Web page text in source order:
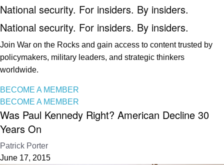
National security. For insiders. By insiders.
National security. For insiders. By insiders.
Join War on the Rocks and gain access to content trusted by
policymakers, military leaders, and strategic thinkers
worldwide.
BECOME A MEMBER
BECOME A MEMBER
Was Paul Kennedy Right? American Decline 30
Years On
Patrick Porter
June 17, 2015